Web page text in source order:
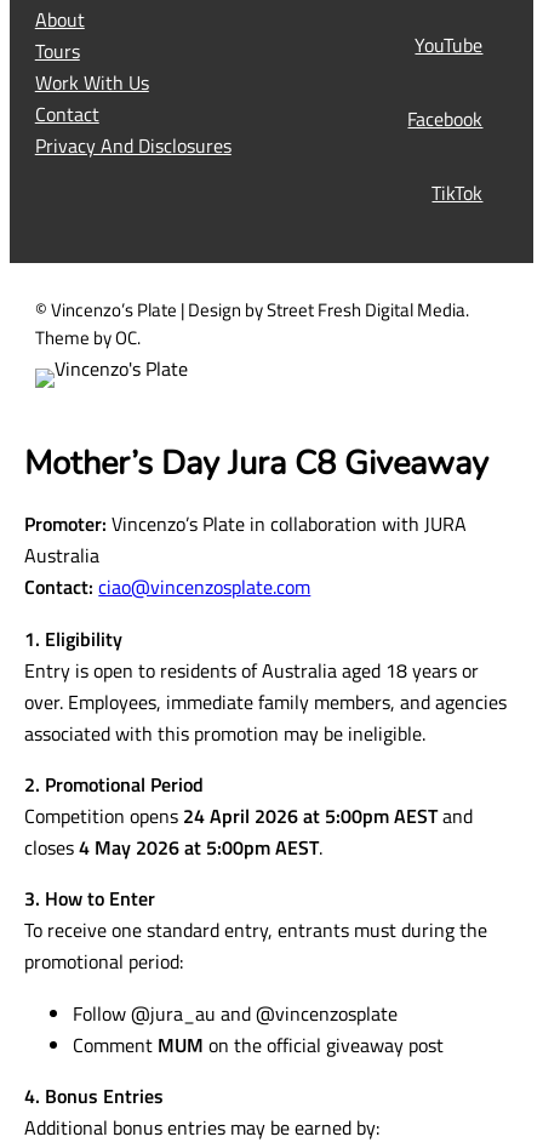
R
e
q
u
i
)
About
Tours
Work With Us
Contact
Privacy And Disclosures
YouTube
Facebook
TikTok
© Vincenzo’s Plate | Design by Street Fresh Digital Media.
Theme by OC.
Mother’s Day Jura C8 Giveaway
Promoter: Vincenzo’s Plate in collaboration with JURA
Australia
Contact:ciao@vincenzosplate.com
1. Eligibility
Entry is open to residents of Australia aged 18 years or
over. Employees, immediate family members, and agencies
associated with this promotion may be ineligible.
2. Promotional Period
Competition opens 24 April 2026 at 5:00pm AESTand
closes4 May 2026 at 5:00pm AEST.
3. How to Enter
To receive one standard entry, entrants must during the
promotional period:
Follow @jura_au and @vincenzosplate
Comment MUM on the official giveaway post
4. Bonus Entries
Additional bonus entries may be earned by: